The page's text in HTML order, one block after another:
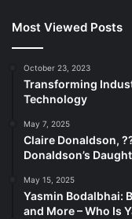
Most Viewed Posts
October 23, 2023
Transforming
Technology
May 7, 2025
Claire Donaldson,
Donaldson’s
May 15, 2025
Yasmin Bodalbhai:
and More – Who Is